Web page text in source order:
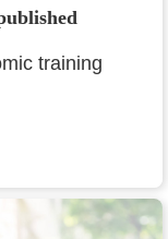
training